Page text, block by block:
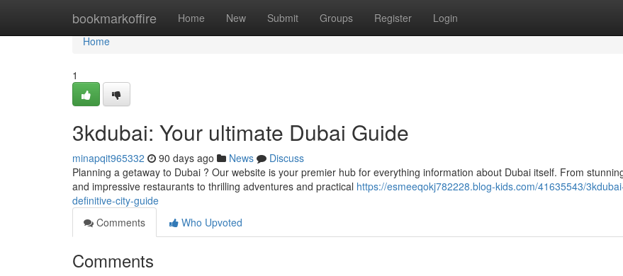
bookmarkoffire Home New Submit Groups Register Login
Home
Home
1
3kdubai: Your ultimate Dubai Guide
minapqit965332 90 days ago News
Discuss
Planning a getaway to Dubai ? Our website is your premier hub for everything information about Dubai itself. From
and impressive restaurants to thrilling adventures and practical https://esmeeqokj782228.blog-kids.com/41635543/
definitive-city-guide
Comments
Who Upvoted
Comments